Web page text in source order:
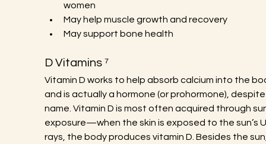
women
May help muscle growth and recovery
May support bone health
D Vitamins ⁷
Vitamin D works to help absorb calcium into the
and is actually a hormone (or prohormone),
name. Vitamin D is most often acquired through
exposure—when the skin is exposed to the sun’s
rays, the body produces vitamin D. Besides the